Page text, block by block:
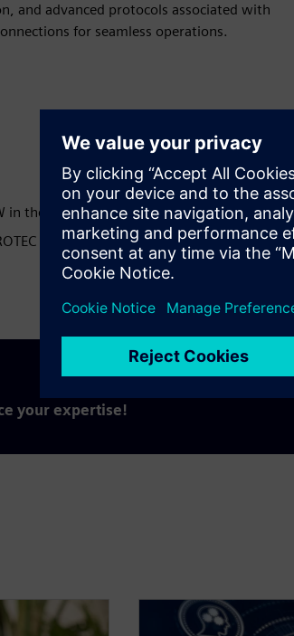
and advanced protocols associated with
for seamless operations.
in the Loop Test​
DigitalTwin
your expertise!